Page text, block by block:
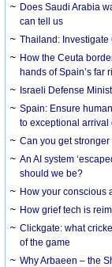
Does Saudi Arabia
can tell us
Thailand: Investigate
How the Ceuta
hands of Spain’s far
Israeli Defense
Spain: Ensure
to exceptional
Can you get
An AI system
should we be?
How your conscious
How grief tech is
Clickgate: what
of the game
Why Arbaeen – the